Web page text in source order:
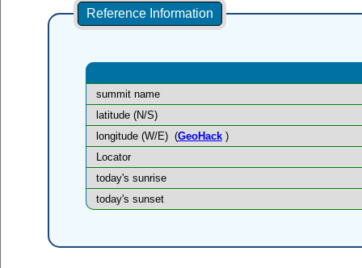
Reference Information
summit name
latitude (N/S)
longitude (W/E) (GeoHack)
Locator
today's sunrise
today's sunset